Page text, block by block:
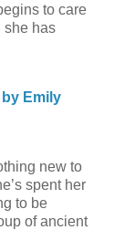
to care
she has
Emily
new to
spent her
to be
of ancient